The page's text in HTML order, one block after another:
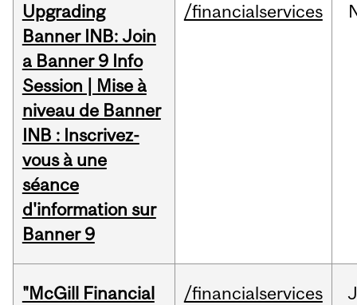
Upgrading
Banner INB: Join
a Banner 9 Info
Session | Mise à
niveau de Banner
INB : Inscrivez-
vous à une
séance
d'information sur
Banner 9
/financialservices
"McGill Financial
/financialservices